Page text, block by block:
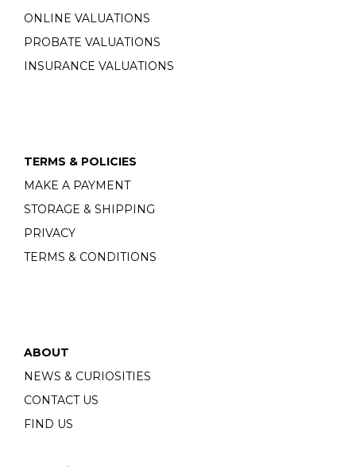
ONLINE VALUATIONS
PROBATE VALUATIONS
INSURANCE VALUATIONS
TERMS & POLICIES
MAKE A PAYMENT
STORAGE & SHIPPING
PRIVACY
TERMS & CONDITIONS
ABOUT
NEWS & CURIOSITIES
CONTACT US
FIND US